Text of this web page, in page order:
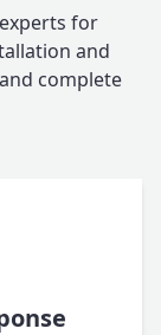
for
and
complete